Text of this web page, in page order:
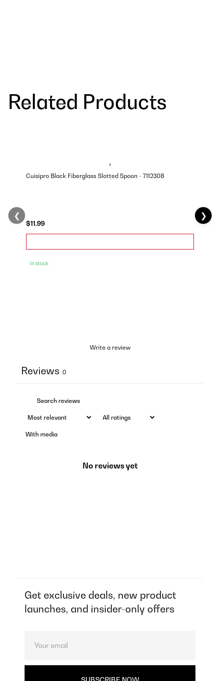
Related Products
Cuisipro Black Fiberglass Slotted Spoon - 7112308
$11.99
In stock
❮ ❯
Write a review
Reviews 0
With media
No reviews yet
Get exclusive deals, new product
launches, and insider-only offers